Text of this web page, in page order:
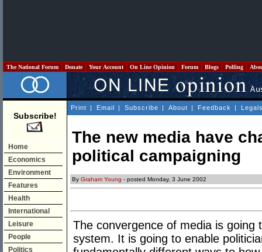
The National Forum Donate Your Account On Line Opinion Forum Blogs Polling
Subscribe!
Home
Economics
Environment
Features
Health
International
Leisure
People
Politics
Print | Email | Subscribe | About | Feedback |
The new media have
political campaigning
By Graham Young - posted Monday, 3 June 2002
The convergence of media is
system. It is going to enable